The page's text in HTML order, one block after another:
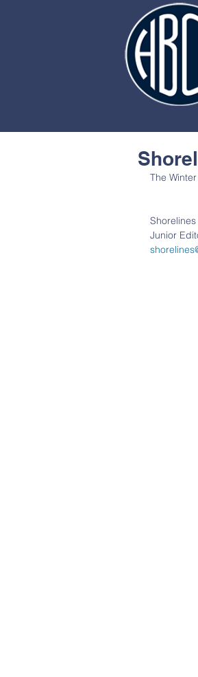
The
Junior